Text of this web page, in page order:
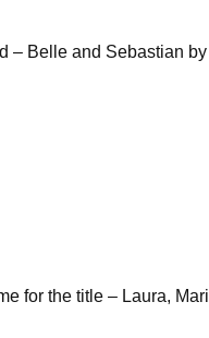
– Belle and Sebastian
for the title – Laura,